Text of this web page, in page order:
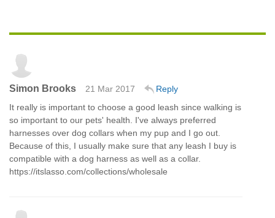
Simon Brooks 21 Mar 2017
Reply
It really is important to choose a good leash since walking is
so important to our pets' health. I've always preferred
harnesses over dog collars when my pup and I go out.
Because of this, I usually make sure that any leash I buy is
compatible with a dog harness as well as a collar.
https://itslasso.com/collections/wholesale